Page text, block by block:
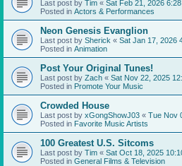
Last post by Tim « Sat Feb 21, 2026
Posted in Actors & Performances
Neon Genesis Evanglion
Last post by Sherick « Sat Jan 17, 2026
Posted in Animation
Post Your Original Tunes!
Last post by Zach « Sat Nov 22, 2025
Posted in Promote Your Music
Crowded House
Last post by xGongShowJ03 « Tue Nov
Posted in Favorite Music Artists
100 Greatest U.S. Sitcoms
Last post by Tim « Sat Oct 18, 2025
Posted in General Films & Television